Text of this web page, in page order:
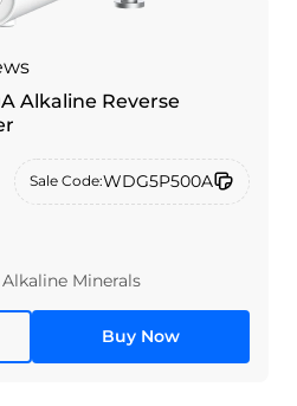
Alkaline Reverse
Sale Code:WDG5P500A
Minerals
Buy Now